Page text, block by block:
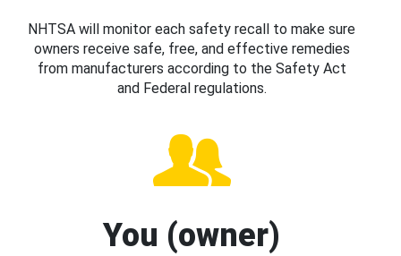
NHTSA will monitor each safety recall to make sure
owners receive safe, free, and effective remedies
from manufacturers according to the Safety Act
and Federal regulations.
You (owner)